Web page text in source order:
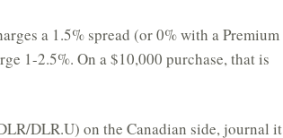
a 1.5% spread (or 0% with a Premium
1-2.5%. On a $10,000 purchase, that is
DLR.U) on the Canadian side, journal it